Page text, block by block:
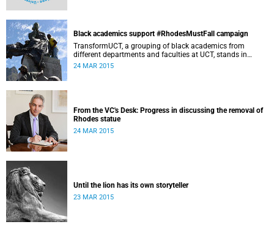
Black academics support #RhodesMustFall campaign
TransformUCT, a grouping of black academics from
different departments and faculties at UCT, stands in
solidarity with students in the #RhodesMustFall campaign
24 MAR 2015
From the VC's Desk: Progress in discussing the removal of
Rhodes statue
24 MAR 2015
Until the lion has its own storyteller
23 MAR 2015